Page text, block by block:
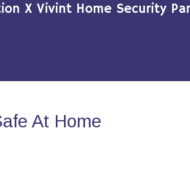
X Vivint Home Security
At Home